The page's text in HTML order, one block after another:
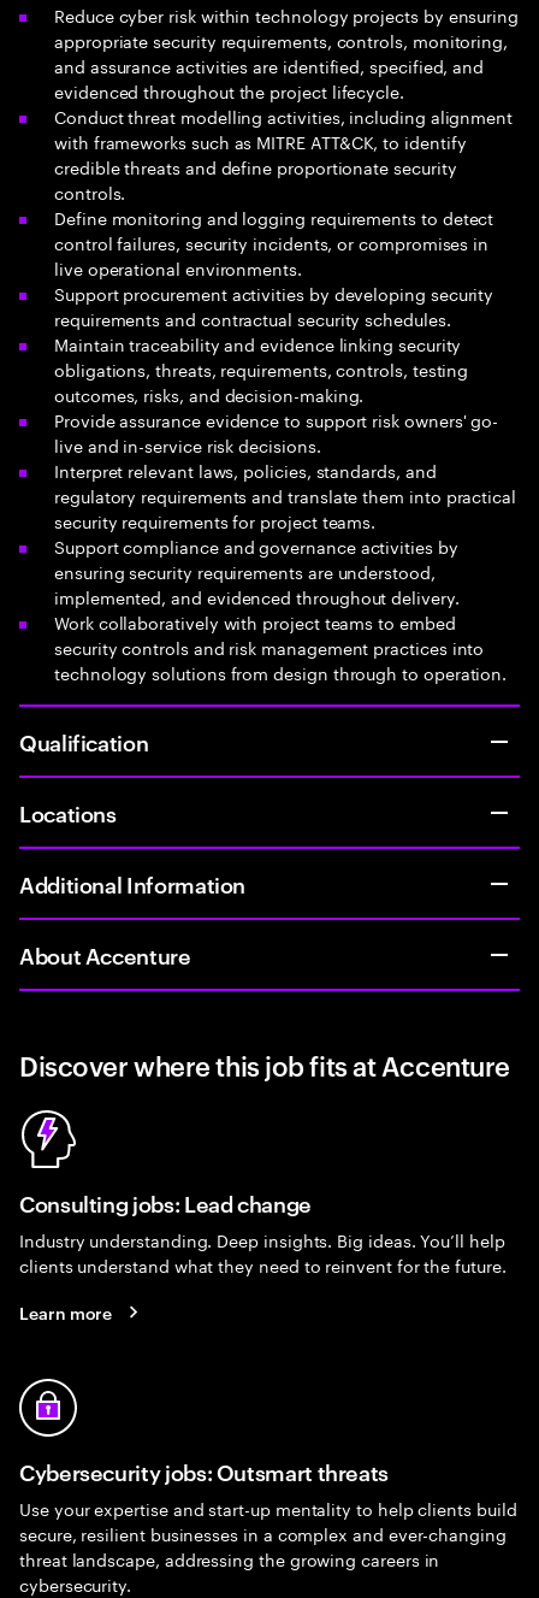
Reduce cyber risk within technology projects by ensuring
appropriate security requirements, controls, monitoring,
and assurance activities are identified, specified, and
evidenced throughout the project lifecycle.
Conduct threat modelling activities, including alignment
with frameworks such as MITRE ATT&CK, to identify
credible threats and define proportionate security
controls.
Define monitoring and logging requirements to detect
control failures, security incidents, or compromises in
live operational environments.
Support procurement activities by developing security
requirements and contractual security schedules.
Maintain traceability and evidence linking security
obligations, threats, requirements, controls, testing
outcomes, risks, and decision-making.
Provide assurance evidence to support risk owners' go-
live and in-service risk decisions.
Interpret relevant laws, policies, standards, and
regulatory requirements and translate them into practical
security requirements for project teams.
Support compliance and governance activities by
ensuring security requirements are understood,
implemented, and evidenced throughout delivery.
Work collaboratively with project teams to embed
security controls and risk management practices into
technology solutions from design through to operation.
Qualification
Locations
Additional Information
About Accenture
Discover where this job fits at Accenture
Consulting jobs: Lead change
Industry understanding. Deep insights. Big ideas. You’ll help
clients understand what they need to reinvent for the future.
Learn more
Cybersecurity jobs: Outsmart threats
Use your expertise and start-up mentality to help clients build
secure, resilient businesses in a complex and ever-changing
threat landscape, addressing the growing careers in
cybersecurity.